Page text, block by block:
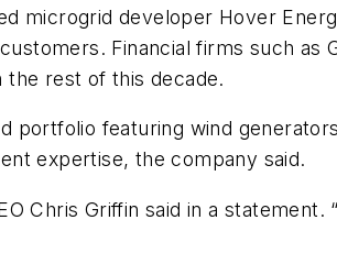
microgrid developer Hover
Financial firms such as
rest of this decade.
portfolio featuring wind
expertise, the company said.
Chris Griffin said in a